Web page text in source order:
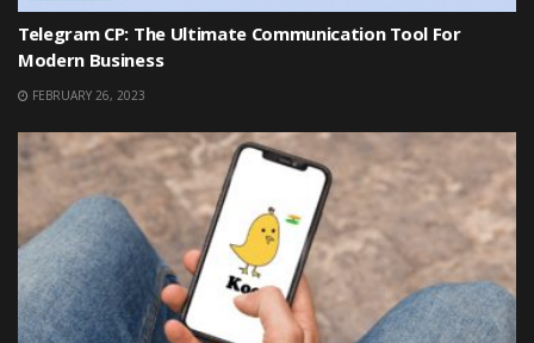
Telegram CP: The Ultimate Communication Tool For
Modern Business
FEBRUARY 26, 2023